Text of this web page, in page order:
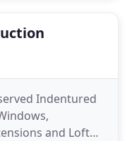
Indentured
and Loft